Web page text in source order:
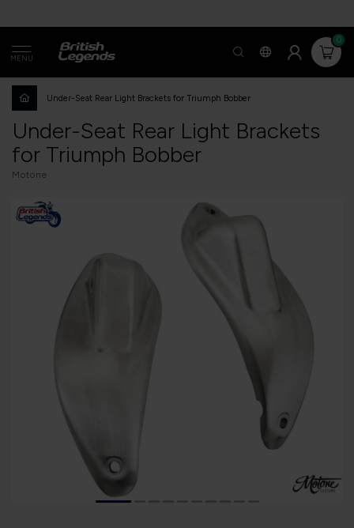
MENU
0
Under-Seat Rear Light Brackets for Triumph Bobber
Under-Seat Rear Light Brackets
for Triumph Bobber
Motone